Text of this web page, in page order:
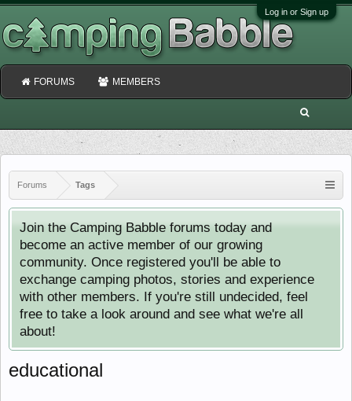
Log in or Sign up
Forums Tags
Join the Camping Babble forums today and
become an active member of our growing
community. Once registered you'll be able to
exchange camping photos, stories and experience
with other members. If you're still undecided, feel
free to take a look around and see what we're all
about!
educational
FORUMS MEMBERS